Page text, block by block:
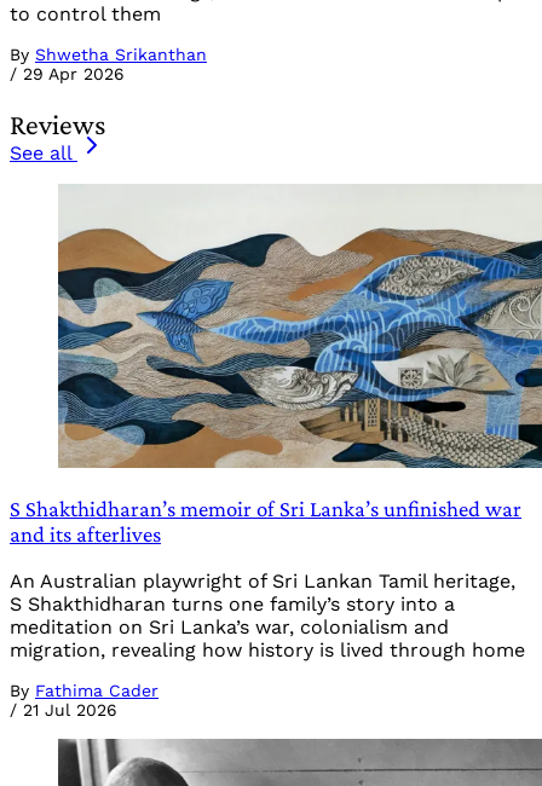
to control them
By Shwetha Srikanthan
/ 29 Apr 2026
Reviews
See all
S Shakthidharan’s memoir of Sri Lanka’s unfinished war
and its afterlives
An Australian playwright of Sri Lankan Tamil heritage,
S Shakthidharan turns one family’s story into a
meditation on Sri Lanka’s war, colonialism and
migration, revealing how history is lived through home
By Fathima Cader
/ 21 Jul 2026